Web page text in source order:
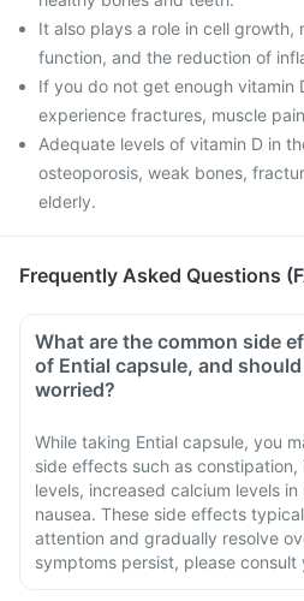
It also plays a role in cell growth,
function, and the reduction of
If you do not get enough vitamin
experience fractures, muscle
Adequate levels of vitamin D in
osteoporosis, weak bones,
elderly.
Frequently Asked Questions
What are the common side
of Ential capsule, and should
worried?
While taking Ential capsule, you
side effects such as
levels, increased calcium levels
nausea. These side effects
attention and gradually resolve
symptoms persist, please